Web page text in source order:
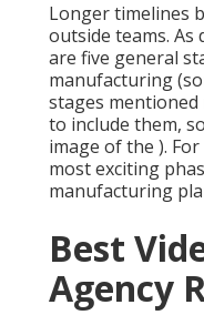
Longer timelines
outside teams. As
are five general
manufacturing
stages
to include them,
image of the ).
most exciting
manufacturing
Best
Agency